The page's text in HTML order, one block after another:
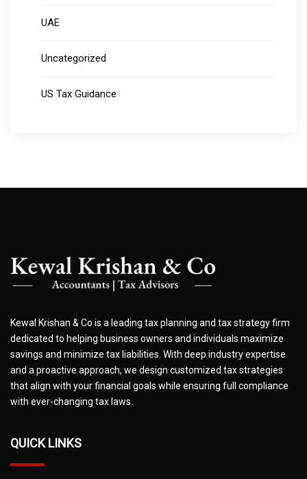
UAE
Uncategorized
US Tax Guidance
Kewal Krishan & Co is a leading tax planning and tax strategy firm
dedicated to helping business owners and individuals maximize
savings and minimize tax liabilities. With deep industry expertise
and a proactive approach, we design customized tax strategies
that align with your financial goals while ensuring full compliance
with ever-changing tax laws.
QUICK LINKS